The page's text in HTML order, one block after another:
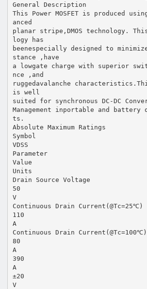
General Description
This Power MOSFET is produced
anced
planar stripe,DMOS technology.
logy has
beenespecially designed to
stance ,have
a lowgate charge with superior
nce ,and
ruggedavalanche characteristics.This
is well
suited for synchronous DC-DC
Management inportable and battery
ts.
Absolute Maximum Ratings
Symbol
VDSS
Parameter
Value
Units
Drain Source Voltage
50
V
Continuous Drain Current(@Tc=25℃)
110
A
Continuous Drain Current(@Tc=100℃)
80
A
390
A
±20
V